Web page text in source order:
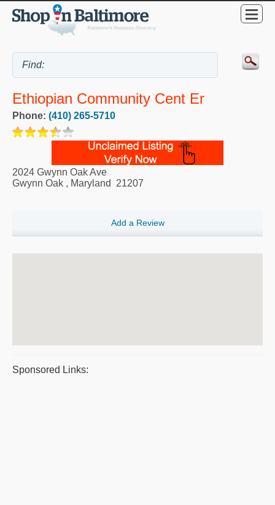
Ethiopian Community Cent Er
Phone: (410) 265-5710
2024 Gwynn Oak Ave
Gwynn Oak , Maryland 21207
Add a Review
Sponsored Links: